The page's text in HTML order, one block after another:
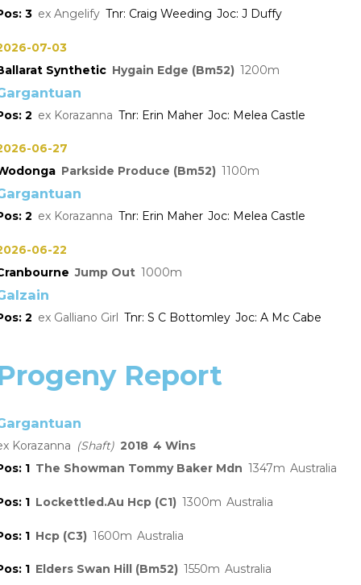
3 Angelify Craig Weeding J Duffy
07-03
Synthetic Hygain Edge (Bm52) 1200
2 Korazanna Erin Maher Melea Castle
06-27
Parkside Produce (Bm52) 1100
2 Korazanna Erin Maher Melea Castle
06-22
Jump Out 1000
2 Galliano Girl S C Bottomley A Mc Cabe
Report
Korazanna Shaft 2018 4
1 The Showman Tommy Baker Mdn 1347 Australia
1 Lockettled.Au Hcp (C1) 1300 Australia
1 Hcp (C3) 1600 Australia
1 Elders Swan Hill (Bm52) 1550 Australia